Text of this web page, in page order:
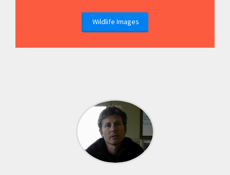
Wildlife Images